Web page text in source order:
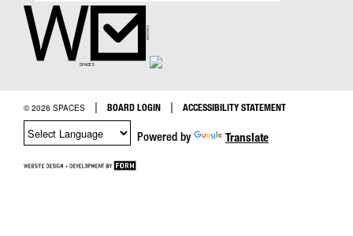
© 2026 SPACES | BOARD LOGIN | ACCESSIBILITY STATEMENT
Powered by Translate